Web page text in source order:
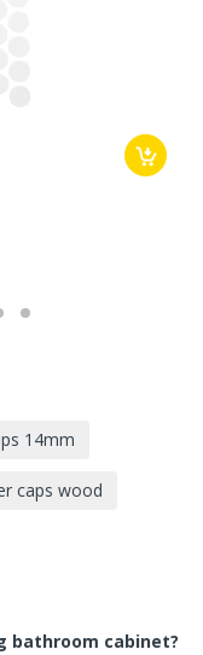
14mm
caps wood
bathroom cabinet?